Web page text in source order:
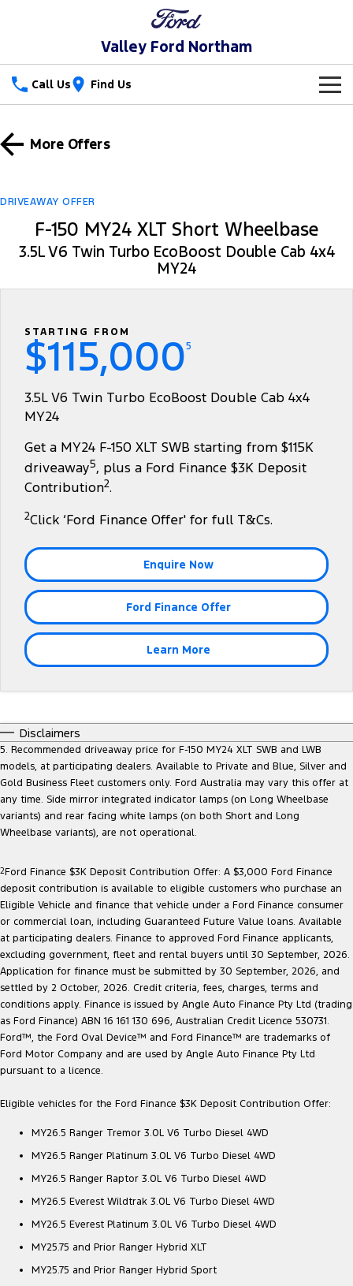
Valley Ford Northam
Call Us Find Us
Trucks
Ranger Hybrid Ranger Super Duty
F-150
Transit Custom
Tourneo
Transit Bus Transit Cab Chassis
Everest
Performance
Ranger Raptor
Electrified
Our Stock
New Cars
Demo Cars
Special Offers
Special Offers
Service
Ford Service
Roadside Assistance
Collision Assistance
Ford Licensed Accessories by ARB
Accessories
Fleet
Finance
Ford Finance
Finance Calculator
Insurance
Contact Us
Careers
More Offers
DRIVEAWAY OFFER
F-150 MY24 XLT Short Wheelbase
3.5L V6 Twin Turbo EcoBoost Double Cab 4x4
MY24
STARTING FROM
$115,0005
3.5L V6 Twin Turbo EcoBoost Double Cab 4x4
MY24
Get a MY24 F-150 XLT SWB starting from $115K
driveaway5, plus a Ford Finance $3K Deposit
Contribution2.
2Click ‘Ford Finance Offer' for full T&Cs.
Enquire Now
Ford Finance Offer
Learn More
Disclaimers
5. Recommended driveaway price for F-150 MY24 XLT SWB and LWB
models, at participating dealers. Available to Private and Blue, Silver and
Gold Business Fleet customers only. Ford Australia may vary this offer at
any time. Side mirror integrated indicator lamps (on Long Wheelbase
variants) and rear facing white lamps (on both Short and Long
Wheelbase variants), are not operational.
2Ford Finance $3K Deposit Contribution Offer: A $3,000 Ford Finance
deposit contribution is available to eligible customers who purchase an
Eligible Vehicle and finance that vehicle under a Ford Finance consumer
or commercial loan, including Guaranteed Future Value loans. Available
at participating dealers. Finance to approved Ford Finance applicants,
excluding government, fleet and rental buyers until 30 September, 2026.
Application for finance must be submitted by 30 September, 2026, and
settled by 2 October, 2026. Credit criteria, fees, charges, terms and
conditions apply. Finance is issued by Angle Auto Finance Pty Ltd (trading
as Ford Finance) ABN 16 161 130 696, Australian Credit Licence 530731.
Ford™, the Ford Oval Device™ and Ford Finance™ are trademarks of
Ford Motor Company and are used by Angle Auto Finance Pty Ltd
pursuant to a licence.
Eligible vehicles for the Ford Finance $3K Deposit Contribution Offer:
MY26.5 Ranger Tremor 3.0L V6 Turbo Diesel 4WD
MY26.5 Ranger Platinum 3.0L V6 Turbo Diesel 4WD
MY26.5 Ranger Raptor 3.0L V6 Turbo Diesel 4WD
MY26.5 Everest Wildtrak 3.0L V6 Turbo Diesel 4WD
MY26.5 Everest Platinum 3.0L V6 Turbo Diesel 4WD
MY25.75 and Prior Ranger Hybrid XLT
MY25.75 and Prior Ranger Hybrid Sport